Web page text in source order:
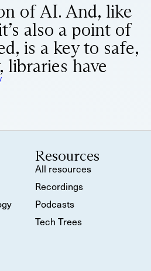
of AI. And, like
also a point of
is a key to safe,
libraries have
Resources
All resources
Recordings
Podcasts
Tech Trees